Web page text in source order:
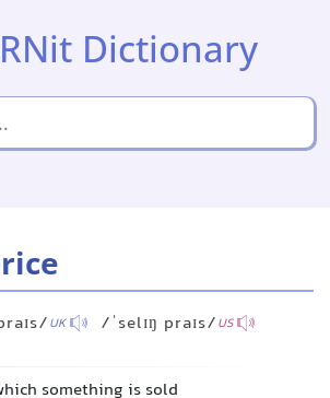
Dictionary
UK /ˈselɪŋ praɪs/US
something is sold